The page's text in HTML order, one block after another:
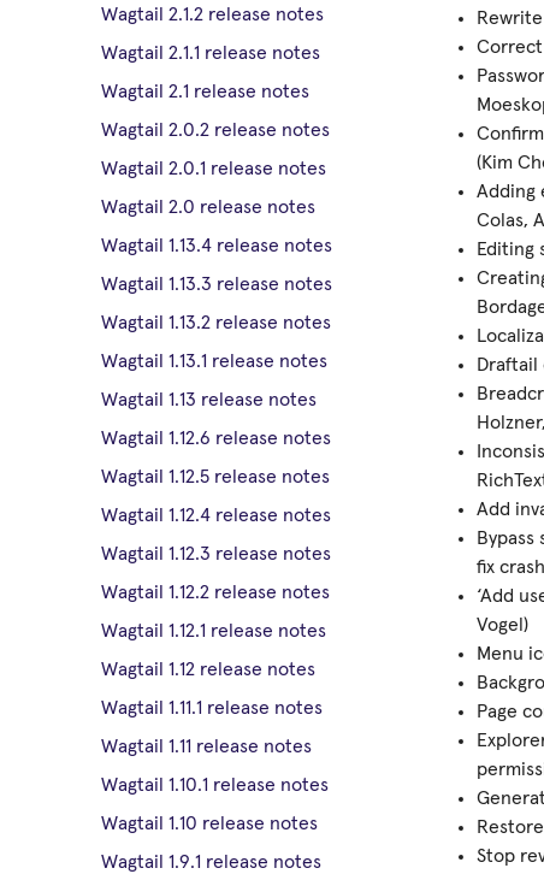
Wagtail 2.1.2 release notes
Wagtail 2.1.1 release notes
Wagtail 2.1 release notes
Wagtail 2.0.2 release notes
Wagtail 2.0.1 release notes
Wagtail 2.0 release notes
Wagtail 1.13.4 release notes
Wagtail 1.13.3 release notes
Wagtail 1.13.2 release notes
Wagtail 1.13.1 release notes
Wagtail 1.13 release notes
Wagtail 1.12.6 release notes
Wagtail 1.12.5 release notes
Wagtail 1.12.4 release notes
Wagtail 1.12.3 release notes
Wagtail 1.12.2 release notes
Wagtail 1.12.1 release notes
Wagtail 1.12 release notes
Wagtail 1.11.1 release notes
Wagtail 1.11 release notes
Wagtail 1.10.1 release notes
Wagtail 1.10 release notes
Wagtail 1.9.1 release notes
Correct
(Kim
Adding
Colas,
Editing
Draftail
Add
fix
‘Add
Vogel)
Menu
Page
Stop